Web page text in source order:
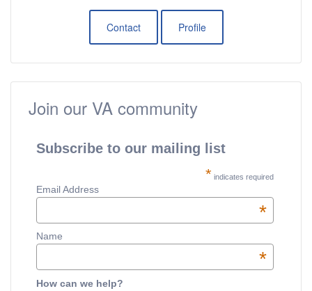
Contact Profile
Join our VA community
Subscribe to our mailing list
* indicates required
Email Address
*
Name
*
How can we help?